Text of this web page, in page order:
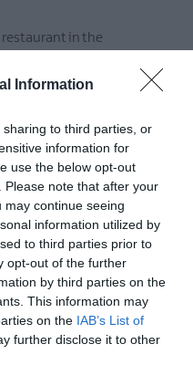
Information
to third parties, or
information for
use the below opt-out
note that after your
continue seeing
information utilized by
to third parties prior to
opt-out of the further
by third parties on the
This information may
on the IAB’s List of
further disclose it to other
restaurant in the